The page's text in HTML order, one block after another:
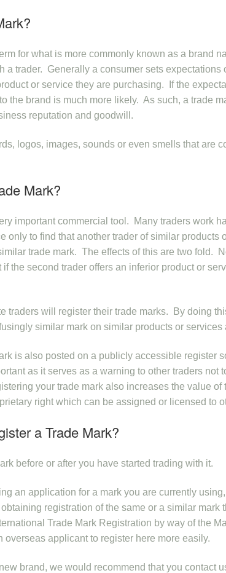
for what is more commonly known as a brand
a trader. Generally a consumer sets
or service they are purchasing. If the
the brand is much more likely. As such, a trade
reputation and goodwill.
logos, images, sounds or even smells that are
Mark?
important commercial tool. Many traders work
only to find that another trader of similar products
trade mark. The effects of this are two fold.
if the second trader offers an inferior product or
traders will register their trade marks. By doing
similar mark on similar products or services
is also posted on a publicly accessible register
as it serves as a warning to other traders not
your trade mark also increases the value
right which can be assigned or licensed to
a Trade Mark?
before or after you have started trading with it.
an application for a mark you are currently
registration of the same or a similar
Trade Mark Registration by way of the
overseas applicant to register here more easily.
brand, we would recommend that you contact